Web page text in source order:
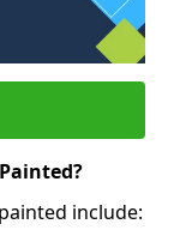
include: